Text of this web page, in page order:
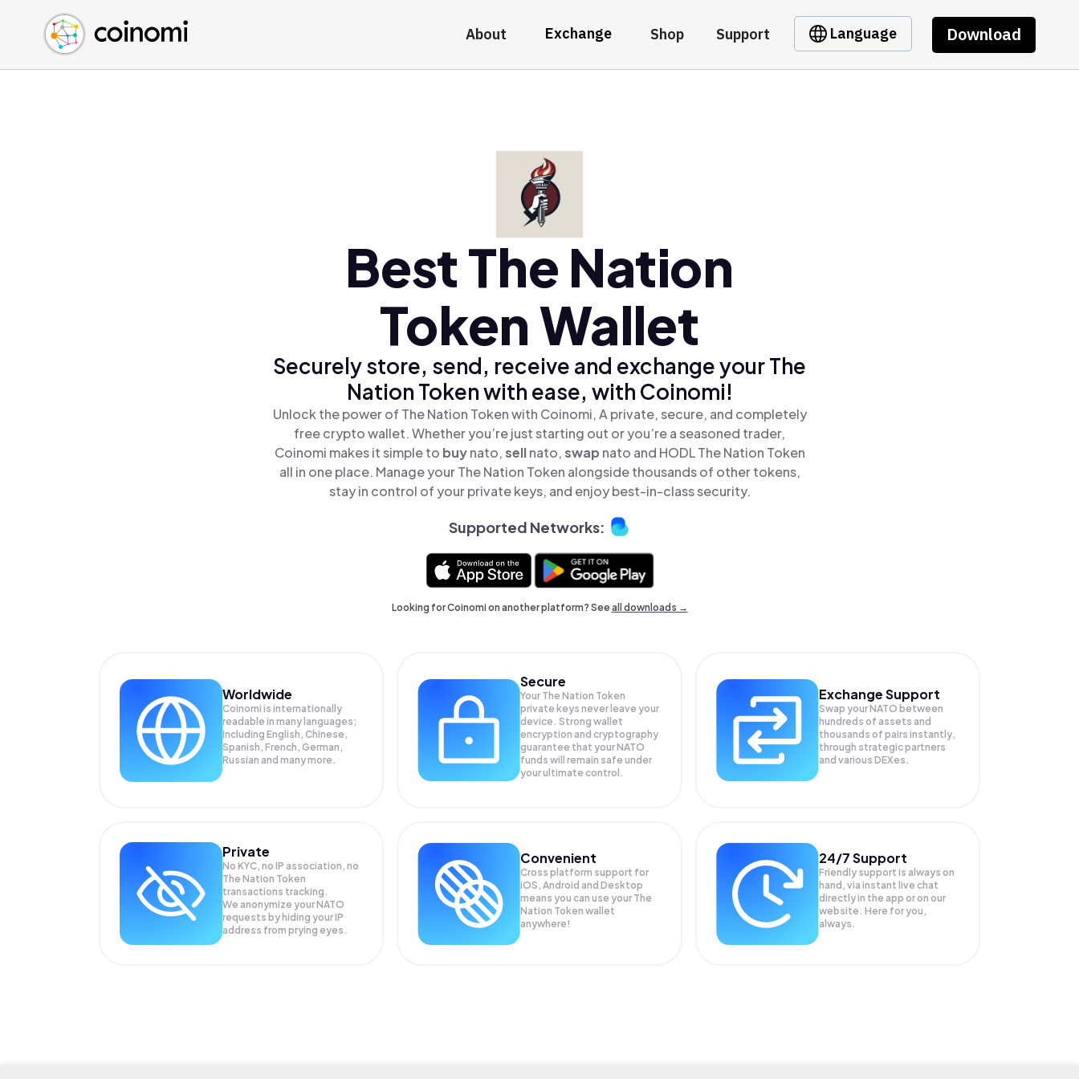
About Exchange Shop Support Language Download
Buy Crypto
Sell Crypto
Swap Crypto
English (en)
中文 (zh)
Español (es)
Best The Nation
Token Wallet
Securely store, send, receive and exchange your The
Nation Token with ease, with Coinomi!
Unlock the power of The Nation Token with Coinomi, A private, secure, and completely
free crypto wallet. Whether you’re just starting out or you’re a seasoned trader,
Coinomi makes it simple to buynato,sellnato,swap nato and HODL The Nation Token
all in one place. Manage your The Nation Token alongside thousands of other tokens,
stay in control of your private keys, and enjoy best-in-class security.
Supported Networks:
Looking for Coinomi on another platform? Seeall downloads →
Worldwide
Coinomi is internationally
readable in many languages;
Including English, Chinese,
Spanish, French, German,
Russian and many more.
Secure
Your The Nation Token
private keys never leave your
device. Strong wallet
encryption and cryptography
guarantee that yourNATO
funds will remain safe under
your ultimate control.
Exchange Support
Swap yourNATO between
hundreds of assets and
thousands of pairs instantly,
through strategic partners
and various DEXes.
Private
No KYC, no IP association, no
The Nation Token
transactions tracking.
We anonymize yourNATO
requests by hiding your IP
address from prying eyes.
Convenient
Cross platform support for
iOS, Android and Desktop
means you can use your The
Nation Token wallet
anywhere!
24/7 Support
Friendly support is always on
hand, via instant live chat
directly in the app or on our
website. Here for you,
always.